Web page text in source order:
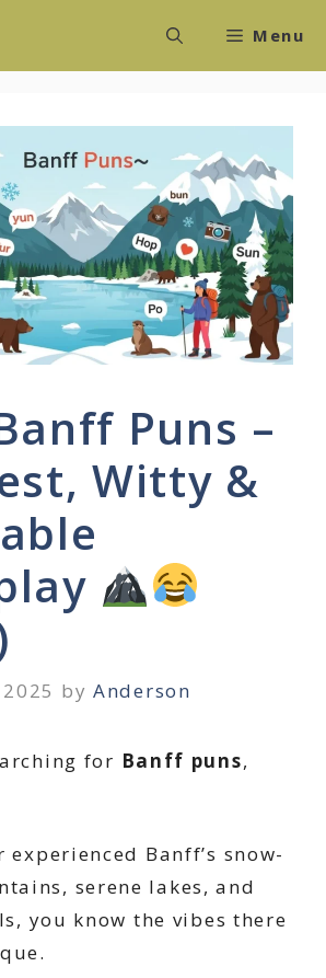
Menu
Puns –
Witty &
byAnderson
for Banff puns,
experienced Banff’s snow-
serene lakes, and
you know the vibes there